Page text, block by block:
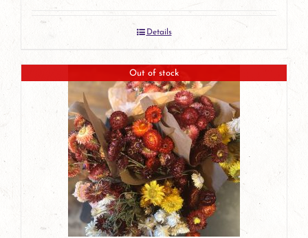
Details
Out of stock